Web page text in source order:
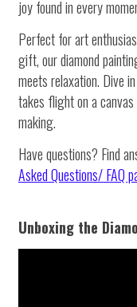
joy found in every
Perfect for art
gift, our diamond
meets relaxation. Dive
takes flight on a
making.
Have questions? Find
Asked Questions/ FAQ
Unboxing the